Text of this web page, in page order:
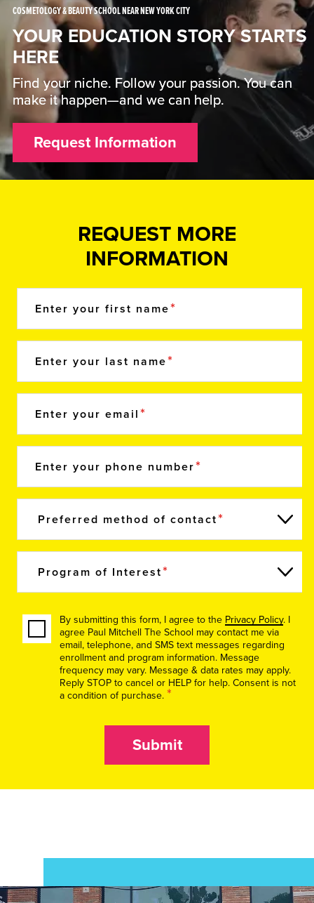
COSMETOLOGY & BEAUTY SCHOOL NEAR NEW YORK CITY
YOUR EDUCATION STORY STARTS
HERE
Find your niche. Follow your passion. You can
make it happen—and we can help.
Request Information
REQUEST MORE
INFORMATION
Enter your first name
Enter your last name
Enter your email
Enter your phone number
Preferred method of contact
Program of Interest
By submitting this form, I agree to the Privacy Policy. I
agree Paul Mitchell The School may contact me via
email, telephone, and SMS text messages regarding
enrollment and program information. Message
frequency may vary. Message & data rates may apply.
Reply STOP to cancel or HELP for help. Consent is not
a condition of purchase. *
Submit